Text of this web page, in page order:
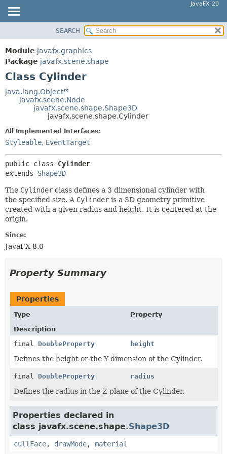
JavaFX 20
MODULE
PACKAGE
CLASS
USE
TREE
INDEX
HELP
SUMMARY:
DETAIL:
FIELD
SEARCH
Module javafx.graphics
Package javafx.scene.shape
Class Cylinder
java.lang.Object
javafx.scene.Node
javafx.scene.shape.Shape3D
javafx.scene.shape.Cylinder
All Implemented Interfaces:
Styleable, EventTarget
public class Cylinder
extends Shape3D
The Cylinder class defines a 3 dimensional cylinder with
the specified size. A Cylinder is a 3D geometry primitive
created with a given radius and height. It is centered at the
origin.
Since:
JavaFX 8.0
Property Summary
Properties
Type
Property
Description
final DoubleProperty height
Defines the height or the Y dimension of the Cylinder.
final DoubleProperty radius
Defines the radius in the Z plane of the Cylinder.
Properties declared in
class javafx.scene.shape.Shape3D
cullFace, drawMode, material